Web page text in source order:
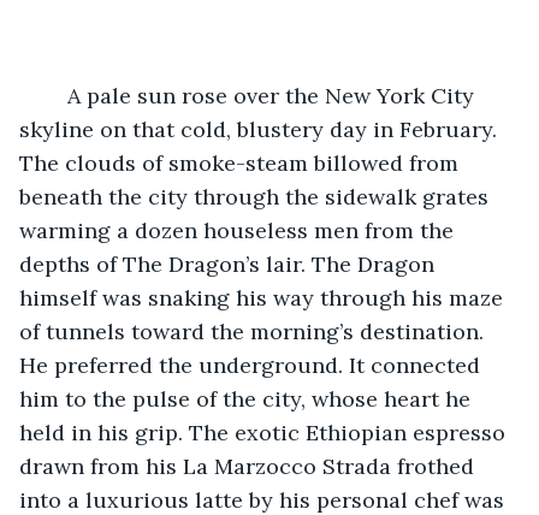
skyline on that cold, blustery day in February.
The clouds of smoke-steam billowed from
beneath the city through the sidewalk grates
warming a dozen houseless men from the
depths of The Dragon’s lair. The Dragon
himself was snaking his way through his maze
of tunnels toward the morning’s destination.
He preferred the underground. It connected
him to the pulse of the city, whose heart he
held in his grip. The exotic Ethiopian espresso
drawn from his La Marzocco Strada frothed
into a luxurious latte by his personal chef was